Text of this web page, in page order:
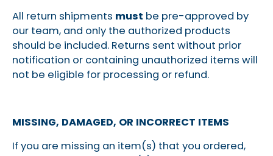
All return shipments must be pre-approved by
our team, and only the authorized products
should be included. Returns sent without prior
notification or containing unauthorized items will
not be eligible for processing or refund.
MISSING, DAMAGED, OR INCORRECT ITEMS
If you are missing an item(s) that you ordered,